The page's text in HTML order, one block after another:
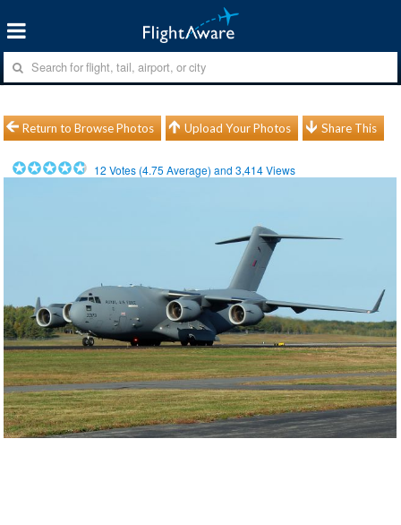
Return to Browse Photos Upload Your Photos Share This
12 Votes (4.75 Average) and3,414Views